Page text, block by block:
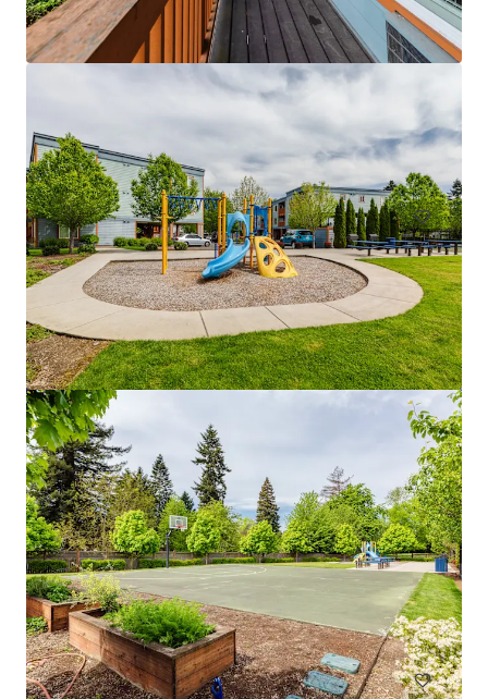
Licton Springs Apartments
9515 Interlake Avenue North, Seattle, WA 98103
27 units
Multifamily
Fremont Development Site
1058 North 36th Street, Seattle, WA, 98103, US
Multifamily Under Contract